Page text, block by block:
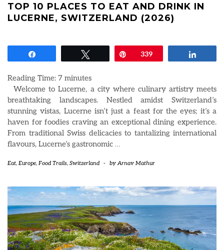
TOP 10 PLACES TO EAT AND DRINK IN
LUCERNE, SWITZERLAND (2026)
Pin339
Reading Time: 7 minutes
Welcome to Lucerne, a city where culinary artistry meets
breathtaking landscapes. Nestled amidst Switzerland’s
stunning vistas, Lucerne isn’t just a feast for the eyes; it’s a
haven for foodies craving an exceptional dining experience.
From traditional Swiss delicacies to tantalizing international
flavours, Lucerne’s gastronomic …
Eat, Europe, Food Trails, Switzerland - byArnav Mathur